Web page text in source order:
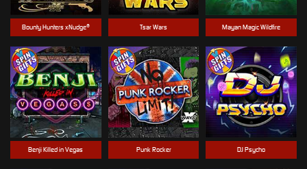
Tsar Wars
Bounty Hunters xNudge®
Benji Killed in Vegas
Mayan Magic Wildfire
DJ Psycho
Punk Rocker